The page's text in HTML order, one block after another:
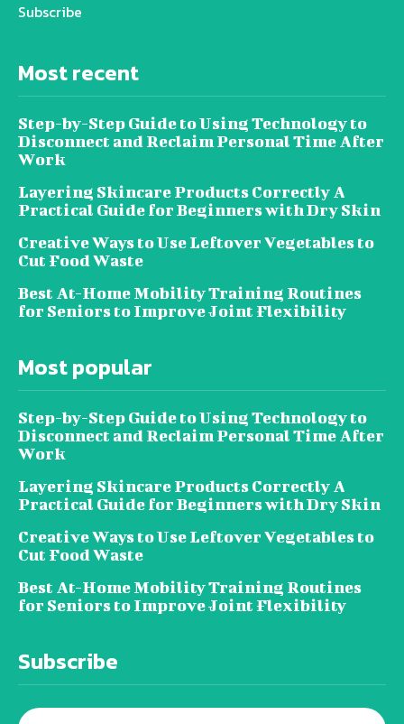
Subscribe
Most recent
Step-by-Step Guide to Using Technology to
Disconnect and Reclaim Personal Time After
Work
Layering Skincare Products Correctly A
Practical Guide for Beginners with Dry Skin
Creative Ways to Use Leftover Vegetables to
Cut Food Waste
Best At-Home Mobility Training Routines
for Seniors to Improve Joint Flexibility
Most popular
Step-by-Step Guide to Using Technology to
Disconnect and Reclaim Personal Time After
Work
Layering Skincare Products Correctly A
Practical Guide for Beginners with Dry Skin
Creative Ways to Use Leftover Vegetables to
Cut Food Waste
Best At-Home Mobility Training Routines
for Seniors to Improve Joint Flexibility
Subscribe